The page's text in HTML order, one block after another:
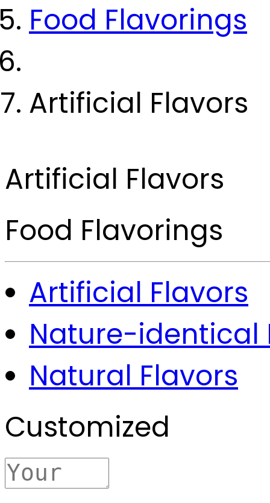
Food Flavorings
Artificial Flavors
Artificial Flavors
Food Flavorings
Artificial Flavors
Nature-identical
Natural Flavors
Customized